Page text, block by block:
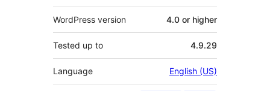
WordPress version 4.0 or higher
Tested up to 4.9.29
Language English (US)